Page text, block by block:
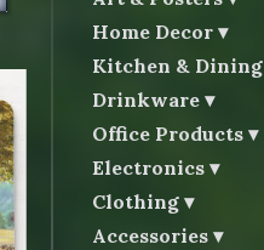
Home Decor
Kitchen & Dining
Drinkware
Office Products
Electronics
Clothing
Accessories